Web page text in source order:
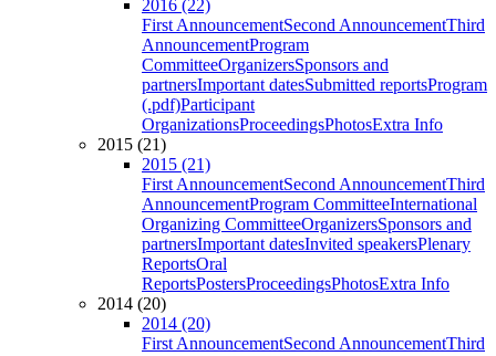
2016 (22)
First AnnouncementSecond AnnouncementThird
AnnouncementProgram
CommitteeOrganizersSponsors and
partnersImportant datesSubmitted reportsProgram
(.pdf)Participant
OrganizationsProceedingsPhotosExtra Info
2015 (21)
2015 (21)
First AnnouncementSecond AnnouncementThird
AnnouncementProgram CommitteeInternational
Organizing CommitteeOrganizersSponsors and
partnersImportant datesInvited speakersPlenary
ReportsOral
ReportsPostersProceedingsPhotosExtra Info
2014 (20)
2014 (20)
First AnnouncementSecond AnnouncementThird